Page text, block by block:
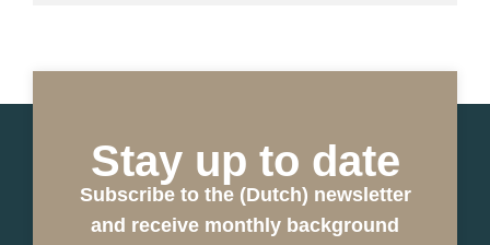
Stay up to date
Subscribe to the (Dutch) newsletter
and receive monthly background